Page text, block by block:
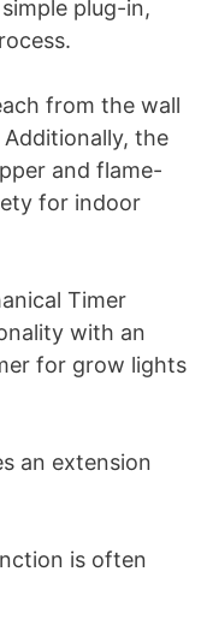
plug-in,
from the wall
the
and flame-
for indoor
Timer
with an
for grow lights
an extension
is often